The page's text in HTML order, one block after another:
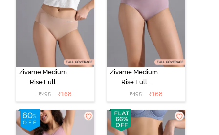
Zivame Medium
Rise Full
Coverage No
Visible Panty
Line Hipster -
Roebuck
₹495 ₹168
Zivame Medium
Rise Full
Coverage No
Visible Panty
Line Hipster -
Elderberry
₹495 ₹168